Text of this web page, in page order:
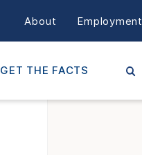
About Employment
GET THE FACTS